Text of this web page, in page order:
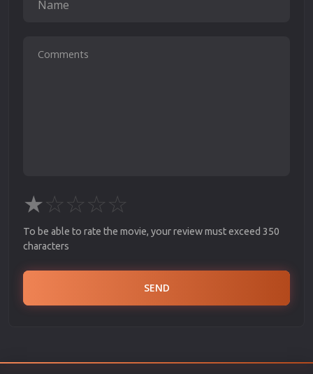
★☆☆☆☆
To be able to rate the movie, your review must exceed 350
characters
SEND